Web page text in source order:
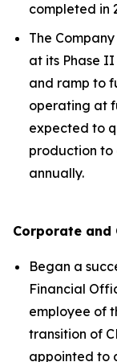
completed in
The
at its Phase
and ramp to
operating at
expected to
production to
annually.
Corporate and
Began a
Financial
employee of
transition of
appointed to